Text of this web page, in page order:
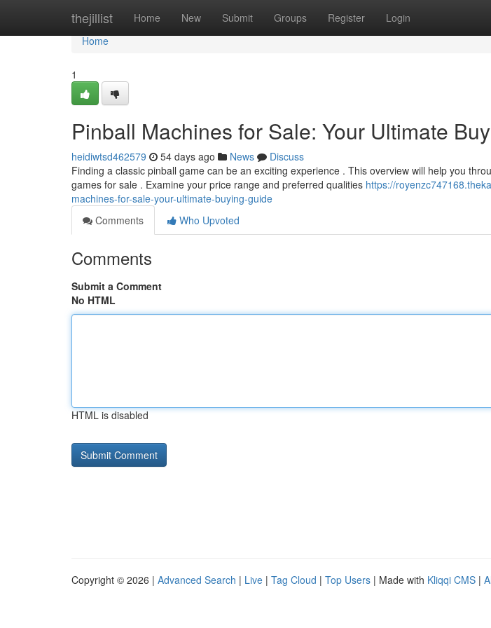
thejillist Home New Submit Groups Register Login
Home
Home
1
Pinball Machines for Sale: Your Ultimate
heidiwtsd462579 54 days ago News
Discuss
Finding a classic pinball game can be an exciting experience . This overview will help you
games for sale . Examine your price range and preferred qualities https://
machines-for-sale-your-ultimate-buying-guide
Comments
Who Upvoted
Comments
Submit a Comment
No HTML
HTML is disabled
Copyright © 2026 | Advanced Search | Live | Tag Cloud | Top Users | Made with Kliqqi CMS |